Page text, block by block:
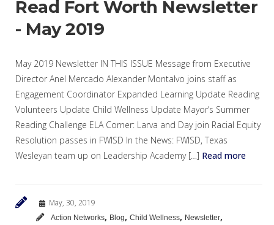
Read Fort Worth Newsletter
- May 2019
May 2019 Newsletter IN THIS ISSUE Message from Executive
Director Anel Mercado Alexander Montalvo joins staff as
Engagement Coordinator Expanded Learning Update Reading
Volunteers Update Child Wellness Update Mayor’s Summer
Reading Challenge ELA Corner: Larva and Day join Racial Equity
Resolution passes in FWISD In the News: FWISD, Texas
Wesleyan team up on Leadership Academy […] Read more
May, 30, 2019
Action Networks, Blog, Child Wellness, Newsletter,